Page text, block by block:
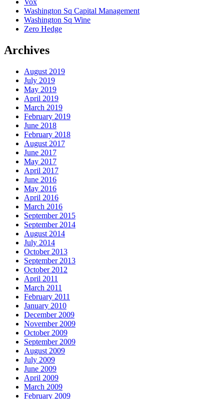
Vox
Washington Sq Capital Management
Washington Sq Wine
Zero Hedge
Archives
August 2019
July 2019
May 2019
April 2019
March 2019
February 2019
June 2018
February 2018
August 2017
June 2017
May 2017
April 2017
June 2016
May 2016
April 2016
March 2016
September 2015
September 2014
August 2014
July 2014
October 2013
September 2013
October 2012
April 2011
March 2011
February 2011
January 2010
December 2009
November 2009
October 2009
September 2009
August 2009
July 2009
June 2009
April 2009
March 2009
February 2009